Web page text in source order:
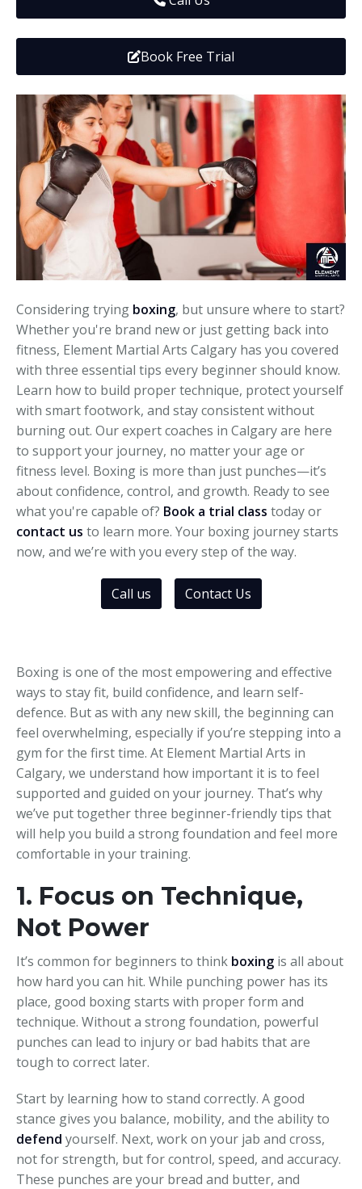
Fundraisers and Events
Book Free Trial
Considering trying boxing, but unsure where to start?
Whether you're brand new or just getting back into
fitness, Element Martial Arts Calgary has you covered
with three essential tips every beginner should know.
Learn how to build proper technique, protect yourself
with smart footwork, and stay consistent without
burning out. Our expert coaches in Calgary are here
to support your journey, no matter your age or
fitness level. Boxing is more than just punches—it’s
about confidence, control, and growth. Ready to see
what you're capable of? Book a trial class today or
contact us to learn more. Your boxing journey starts
now, and we’re with you every step of the way.
Call us Contact Us
Boxing is one of the most empowering and effective
ways to stay fit, build confidence, and learn self-
defence. But as with any new skill, the beginning can
feel overwhelming, especially if you’re stepping into a
gym for the first time. At Element Martial Arts in
Calgary, we understand how important it is to feel
supported and guided on your journey. That’s why
we’ve put together three beginner-friendly tips that
will help you build a strong foundation and feel more
comfortable in your training.
1. Focus on Technique,
Not Power
It’s common for beginners to think boxing is all about
how hard you can hit. While punching power has its
place, good boxing starts with proper form and
technique. Without a strong foundation, powerful
punches can lead to injury or bad habits that are
tough to correct later.
Start by learning how to stand correctly. A good
stance gives you balance, mobility, and the ability to
defend yourself. Next, work on your jab and cross,
not for strength, but for control, speed, and accuracy.
These punches are your bread and butter, and